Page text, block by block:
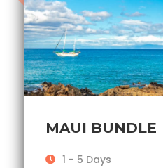
MAUI BUNDLE
1 - 5 Days